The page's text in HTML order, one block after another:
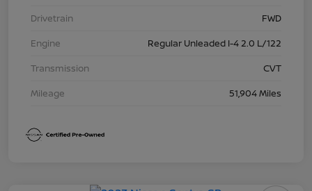
Drivetrain
FWD
Engine
Regular Unleaded I-4 2.0 L/122
Transmission
CVT
Mileage
51,904 Miles